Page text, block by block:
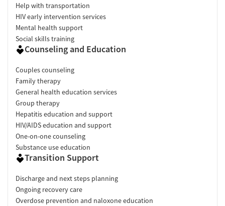
Help with transportation
HIV early intervention services
Mental health support
Social skills training
Counseling and Education
Couples counseling
Family therapy
General health education services
Group therapy
Hepatitis education and support
HIV/AIDS education and support
One-on-one counseling
Substance use education
Transition Support
Discharge and next steps planning
Ongoing recovery care
Overdose prevention and naloxone education